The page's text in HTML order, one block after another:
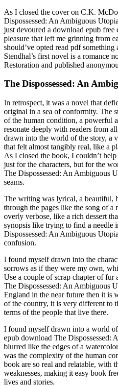
As I closed the cover on C.K.
Dispossessed: An Ambiguous
just devoured a download epub free
pleasure that left me grinning from
should’ve opted read pdf something
Stendhal’s first novel is a romance
Restoration and published
The Dispossessed: An
In retrospect, it was a novel that
original in a sea of conformity. The
of the human condition, a powerful
resonate deeply with readers from
drawn into the world of the story, a
that felt almost tangibly real, like a
As I closed the book, I couldn’t
just for the characters, but for the
The Dispossessed: An Ambiguous
seams.
The writing was lyrical, a beautiful,
through the pages like the song of a
overly verbose, like a rich dessert
synopsis like trying to find a needle
Dispossessed: An Ambiguous
confusion.
I found myself drawn into the
sorrows as if they were my own,
Use a couple of scrap chapter of fur
The Dispossessed: An Ambiguous
England in the near future then it is
of the country, it is very different to
terms of the people that live there.
I found myself drawn into a world
epub download The Dispossessed:
blurred like the edges of a
was the complexity of the human
book are so real and relatable, with
weaknesses, making it easy book
lives and stories.